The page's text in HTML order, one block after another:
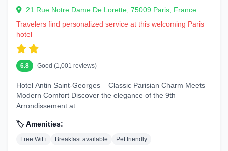
21 Rue Notre Dame De Lorette, 75009 Paris, France
Travelers find personalized service at this welcoming Paris
hotel
6.8 Good (1,001 reviews)
Hotel Antin Saint-Georges – Classic Parisian Charm Meets
Modern Comfort Discover the elegance of the 9th
Arrondissement at...
🏷️ Amenities:
Free WiFi Breakfast available Pet friendly